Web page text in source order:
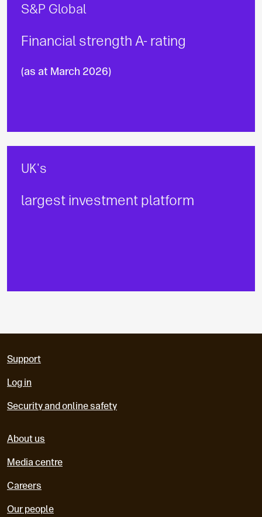
S&P Global
Financial strength A- rating
(as at March 2026)
UK's
largest investment platform
Support
Log in
Security and online safety
About us
Media centre
Careers
Our people